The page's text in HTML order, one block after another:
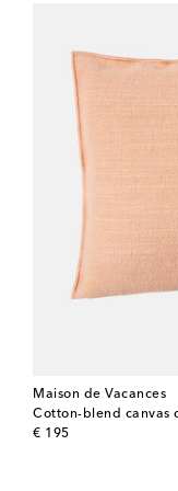
Maison de Vacances
Cotton-blend canvas
€ 195
original price